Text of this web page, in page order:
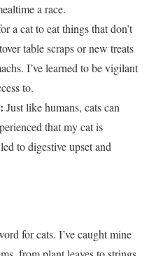
a race.
a cat to eat things that don’t
table scraps or new treats
I’ve learned to be vigilant
to.
Just like humans, cats can
that my cat is
to digestive upset and
for cats. I’ve caught mine